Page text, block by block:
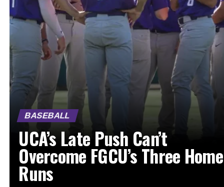
BASEBALL
UCA’s Late Push Can’t
Overcome FGCU’s Three Home
Runs